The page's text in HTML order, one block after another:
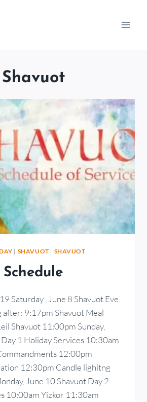
Shavuot
| SHAVUOT | SHAVUOT
Saturday , June 8 Shavuot Eve
after: 9:17pm Shavuot Meal
Shavuot 11:00pm Sunday,
Day 1 Holiday Services 10:30am
12:00pm
12:30pm Candle lighitng
June 10 Shavuot Day 2
10:00am Yizkor 11:30am